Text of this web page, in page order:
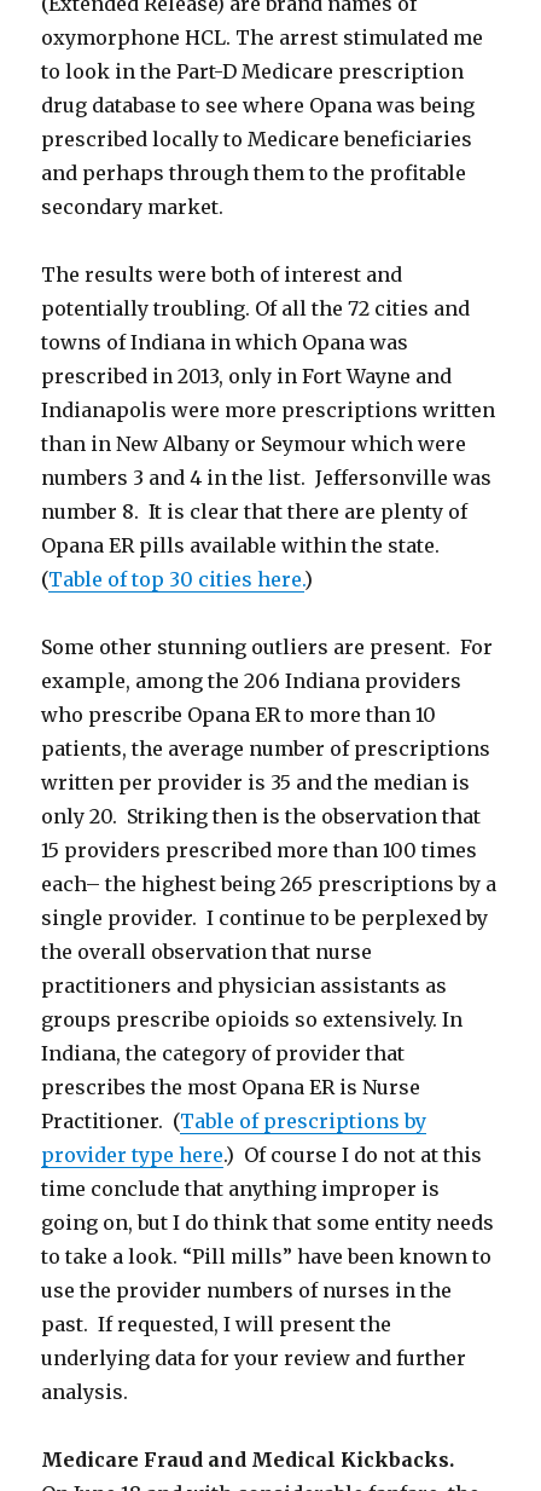
oxymorphone HCL. The arrest stimulated me
to look in the Part-D Medicare prescription
drug database to see where Opana was being
prescribed locally to Medicare beneficiaries
and perhaps through them to the profitable
secondary market.
The results were both of interest and
potentially troubling. Of all the 72 cities and
towns of Indiana in which Opana was
prescribed in 2013, only in Fort Wayne and
Indianapolis were more prescriptions written
than in New Albany or Seymour which were
numbers 3 and 4 in the list. Jeffersonville was
number 8. It is clear that there are plenty of
Opana ER pills available within the state.
(Table of top 30 cities here.)
Some other stunning outliers are present. For
example, among the 206 Indiana providers
who prescribe Opana ER to more than 10
patients, the average number of prescriptions
written per provider is 35 and the median is
only 20. Striking then is the observation that
15 providers prescribed more than 100 times
each– the highest being 265 prescriptions by a
single provider. I continue to be perplexed by
the overall observation that nurse
practitioners and physician assistants as
groups prescribe opioids so extensively. In
Indiana, the category of provider that
prescribes the most Opana ER is Nurse
Practitioner. (Table of prescriptions by
provider type here.) Of course I do not at this
time conclude that anything improper is
going on, but I do think that some entity needs
to take a look. “Pill mills” have been known to
use the provider numbers of nurses in the
past. If requested, I will present the
underlying data for your review and further
analysis.
Medicare Fraud and Medical Kickbacks.